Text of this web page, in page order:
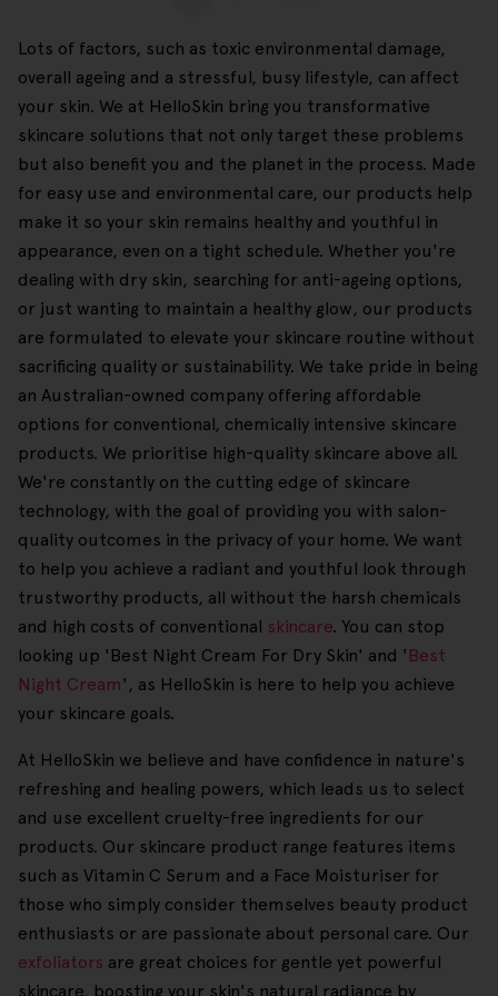
Lots of factors, such as toxic environmental damage,
overall ageing and a stressful, busy lifestyle, can affect
your skin. We at HelloSkin bring you transformative
skincare solutions that not only target these problems
but also benefit you and the planet in the process. Made
for easy use and environmental care, our products help
make it so your skin remains healthy and youthful in
appearance, even on a tight schedule. Whether you're
dealing with dry skin, searching for anti-ageing options,
or just wanting to maintain a healthy glow, our products
are formulated to elevate your skincare routine without
sacrificing quality or sustainability. We take pride in being
an Australian-owned company offering affordable
options for conventional, chemically intensive skincare
products. We prioritise high-quality skincare above all.
We're constantly on the cutting edge of skincare
technology, with the goal of providing you with salon-
quality outcomes in the privacy of your home. We want
to help you achieve a radiant and youthful look through
trustworthy products, all without the harsh chemicals
and high costs of conventional skincare. You can stop
looking up 'Best Night Cream For Dry Skin' and ' Best
Night Cream', as HelloSkin is here to help you achieve
your skincare goals.
At HelloSkin we believe and have confidence in nature's
refreshing and healing powers, which leads us to select
and use excellent cruelty-free ingredients for our
products. Our skincare product range features items
such as Vitamin C Serum and a Face Moisturiser for
those who simply consider themselves beauty product
enthusiasts or are passionate about personal care. Our
exfoliators are great choices for gentle yet powerful
skincare, boosting your skin's natural radiance by